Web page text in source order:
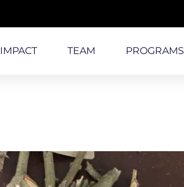
IMPACT TEAM PROGRAMS